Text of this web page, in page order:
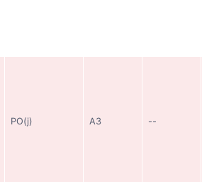
PO(j) A3 --